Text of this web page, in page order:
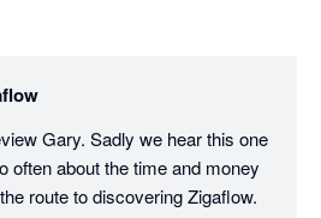
Gary. Sadly we hear this one
often about the time and money
route to discovering Zigaflow.